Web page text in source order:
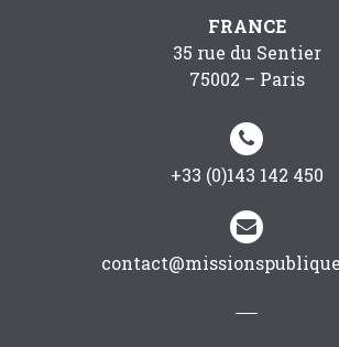
FRANCE
35 rue du Sentier
75002 – Paris


+33 (0)143 142 450

